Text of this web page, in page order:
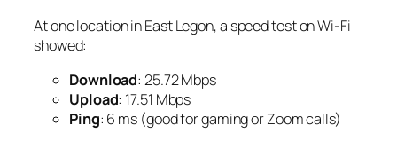
At one location in East Legon, a speed test on Wi-Fi
showed:
Download: 25.72 Mbps
Upload: 17.51 Mbps
Ping: 6 ms (good for gaming or Zoom calls)